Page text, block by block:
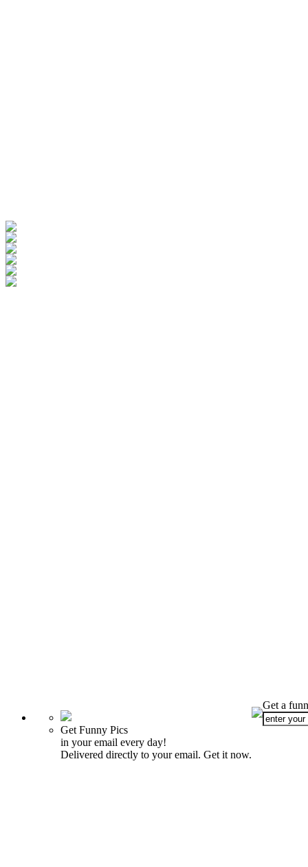
Get Funny Pics
in your email every day!
Delivered directly to your email. Get it now.
Get a